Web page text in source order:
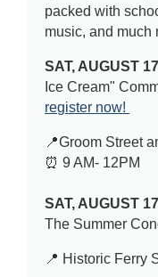
packed with
music, and much
SAT, AUGUST
Ice Cream"
register now!
📍Groom Street
⏰ 9 AM- 12PM
SAT, AUGUST
The Summer
📍 Historic Ferry